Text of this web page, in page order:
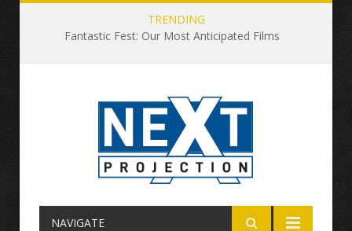
TRENDING
Fantastic Fest: Our Most Anticipated Films
NAVIGATE